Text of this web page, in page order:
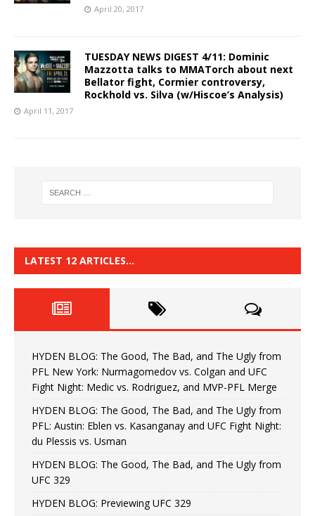
April 20, 2017
TUESDAY NEWS DIGEST 4/11: Dominic
Mazzotta talks to MMATorch about next
Bellator fight, Cormier controversy,
Rockhold vs. Silva (w/Hiscoe’s Analysis)
April 11, 2017
LATEST 12 ARTICLES…
HYDEN BLOG: The Good, The Bad, and The Ugly from
PFL New York: Nurmagomedov vs. Colgan and UFC
Fight Night: Medic vs. Rodriguez, and MVP-PFL Merge
HYDEN BLOG: The Good, The Bad, and The Ugly from
PFL: Austin: Eblen vs. Kasanganay and UFC Fight Night:
du Plessis vs. Usman
HYDEN BLOG: The Good, The Bad, and The Ugly from
UFC 329
HYDEN BLOG: Previewing UFC 329